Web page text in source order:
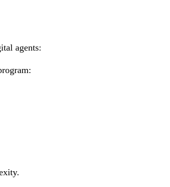
agents: